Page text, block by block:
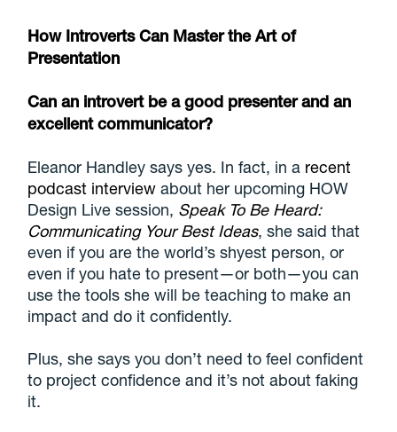
How Introverts Can Master the Art of
Presentation
Can an introvert be a good presenter and an
excellent communicator?
Eleanor Handley says yes. In fact, in a recent
podcast interview about her upcoming HOW
Design Live session, Speak To Be Heard:
Communicating Your Best Ideas, she said that
even if you are the world’s shyest person, or
even if you hate to present—or both—you can
use the tools she will be teaching to make an
impact and do it confidently.
Plus, she says you don’t need to feel confident
to project confidence and it’s not about faking
it.